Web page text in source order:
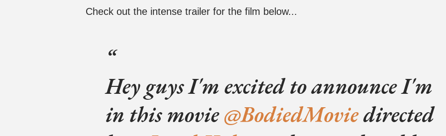
Check out the intense trailer for the film below...
Hey guys I'm excited to announce I'm
in this movie@BodiedMoviedirected